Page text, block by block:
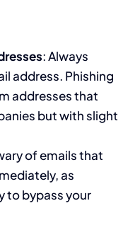
: Always
address. Phishing
addresses that
but with slight
of emails that
as
to bypass your